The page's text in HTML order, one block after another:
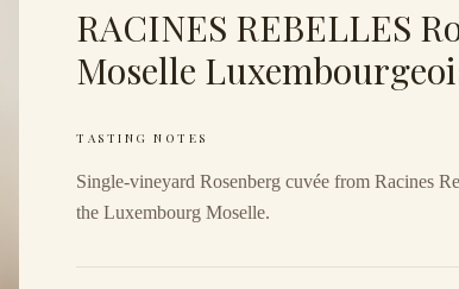
RACINES REBELLES
Moselle
TASTING NOTES
Single-vineyard Rosenberg cuvée from Racines
the Luxembourg Moselle.